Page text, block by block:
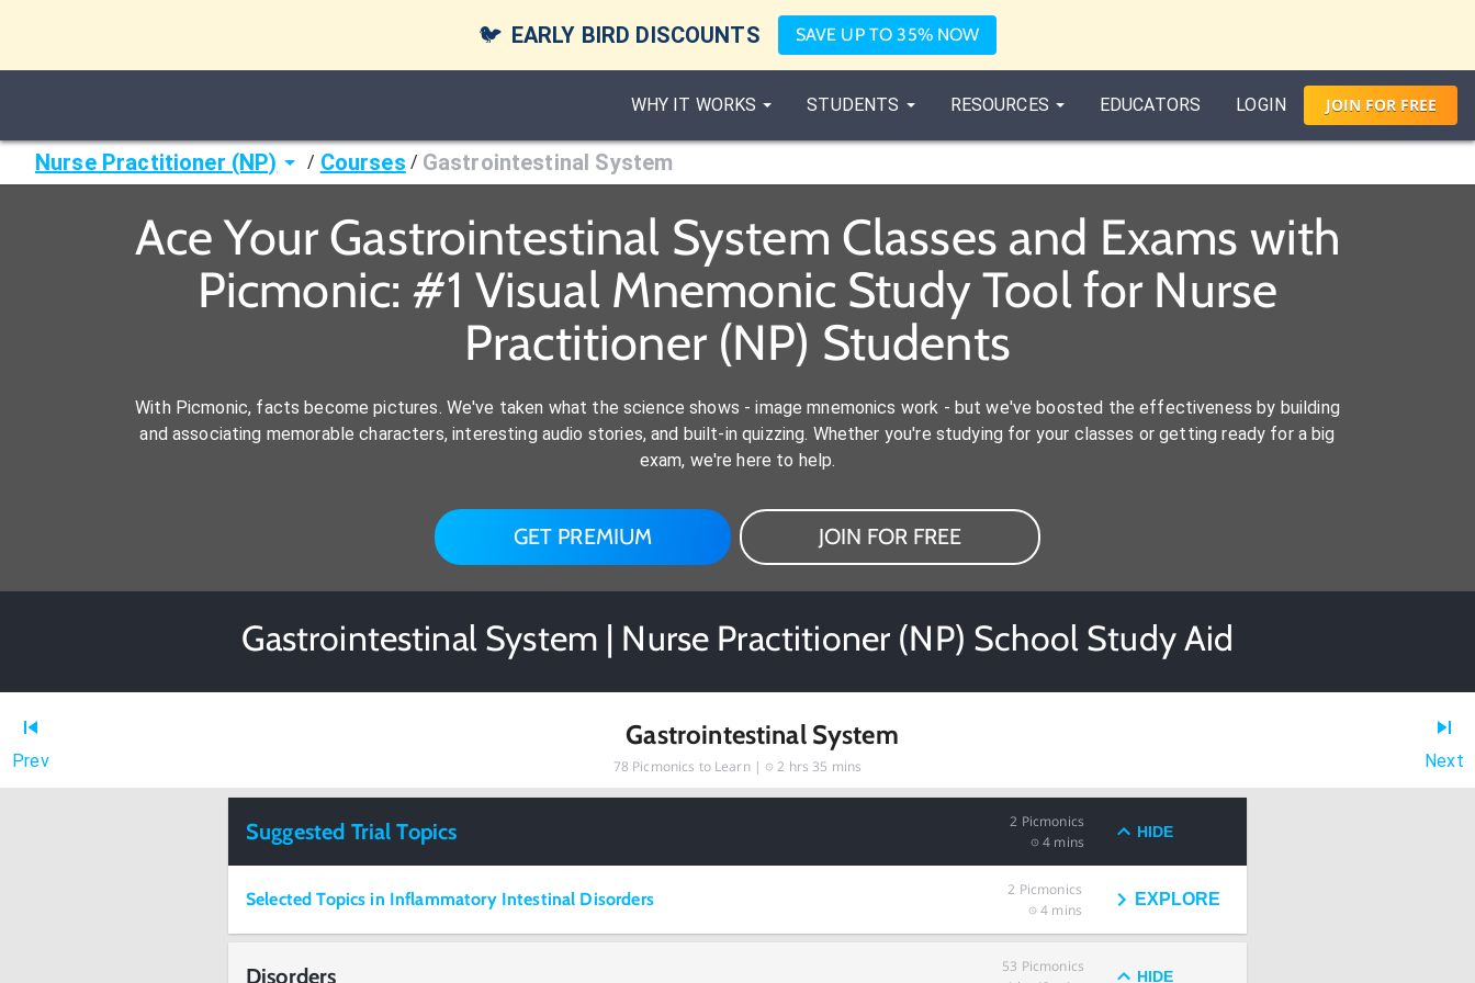
🐦 EARLY BIRD DISCOUNTS SAVE UP TO 35% NOW
WHY IT WORKS STUDENTS RESOURCES EDUCATORS LOGIN JOIN FORFREE
Nurse Practitioner (NP) / Courses / Gastrointestinal System
Ace Your Gastrointestinal System Classes and Exams with
Picmonic: #1 Visual Mnemonic Study Tool for Nurse
Practitioner (NP) Students
With Picmonic, facts become pictures. We've taken what the science shows - image mnemonics work - but we've boosted the effectiveness by building
and associating memorable characters, interesting audio stories, and built-in quizzing. Whether you're studying for your classes or getting ready for a big
exam, we're here to help.
GET PREMIUM JOIN FOR FREE
Gastrointestinal System | Nurse Practitioner (NP) School Study Aid
Prev
Gastrointestinal System
78 Picmonics to Learn | 2 hrs 35 mins Next
Suggested Trial Topics 2 Picmonics
4 mins
HIDE
Selected Topics in Inflammatory Intestinal Disorders 2 Picmonics
4 mins
EXPLORE
Disorders 53 Picmonics
HIDE